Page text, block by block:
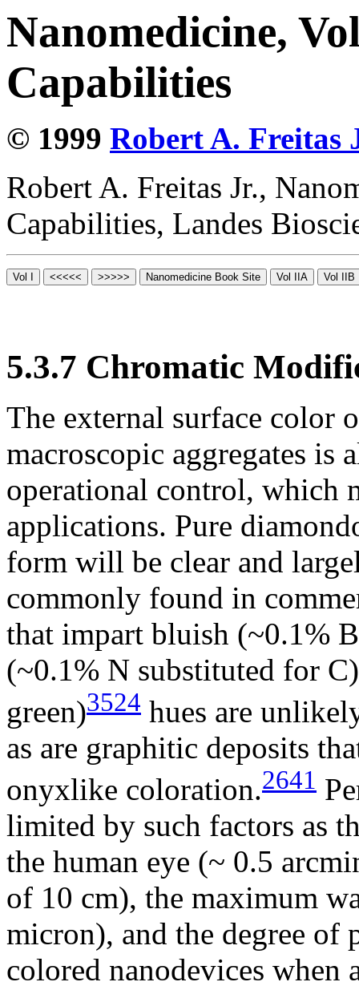
Nanomedicine,
Capabilities
© 1999 Robert A. Freitas
Robert A. Freitas Jr.,
Capabilities, Landes
5.3.7 Chromatic
The external surface color
macroscopic aggregates is
operational control, which
applications. Pure
form will be clear and
commonly found in
that impart bluish (~0.1%
(~0.1% N substituted for
green)3524 hues are
as are graphitic deposits
onyxlike coloration.2641
limited by such factors as
the human eye (~ 0.5
of 10 cm), the maximum
micron), and the degree
colored nanodevices when